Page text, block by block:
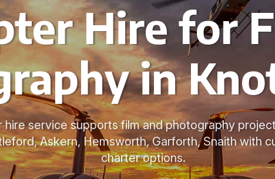
Hire for
in
hire service supports film and photography
Askern, Hemsworth, Garforth, Snaith with
charter options.